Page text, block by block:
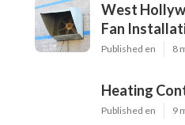
West
Fan
Published en 8
Heating
Published en 9